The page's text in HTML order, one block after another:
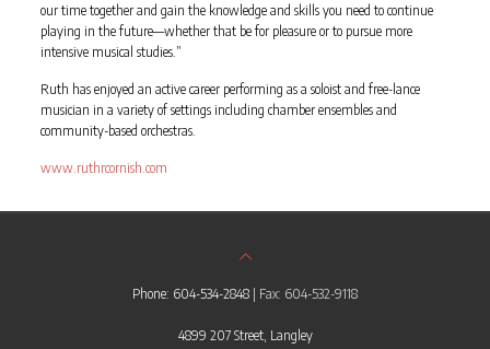
our time together and gain the knowledge and skills you need to continue
playing in the future—whether that be for pleasure or to pursue more
intensive musical studies.”
Ruth has enjoyed an active career performing as a soloist and free-lance
musician in a variety of settings including chamber ensembles and
community-based orchestras.
www.ruthrcornish.com
Phone: 604-534-2848 | Fax: 604-532-9118
4899 207 Street, Langley